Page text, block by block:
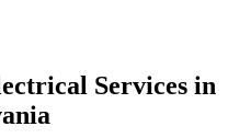
Services in